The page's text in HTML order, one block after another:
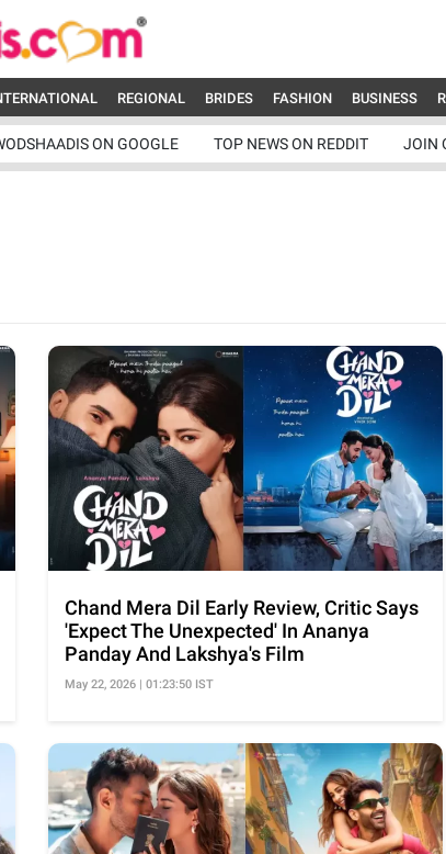
REGIONAL BRIDES FASHION BUSINESS
ON GOOGLE TOP NEWS ON REDDIT JOIN
Chand Mera Dil Early Review, Critic Says
'Expect The Unexpected' In Ananya
Panday And Lakshya's Film
May 22, 2026 | 01:23:50 IST